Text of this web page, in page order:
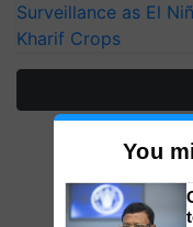
Surveillance as El
Kharif Crops
You